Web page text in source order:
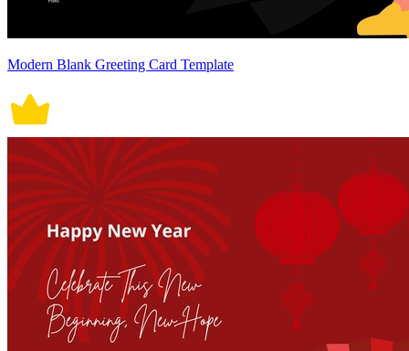
Modern Blank Greeting Card Template